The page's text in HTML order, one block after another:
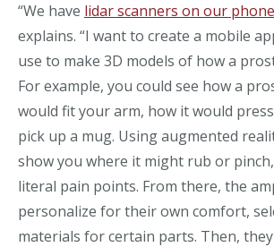
“We have lidar scanners on our
explains. “I want to create a mobile
use to make 3D models of how a
For example, you could see how a
would fit your arm, how it would
pick up a mug. Using augmented
show you where it might rub or
literal pain points. From there, the
personalize for their own comfort,
materials for certain parts. Then,